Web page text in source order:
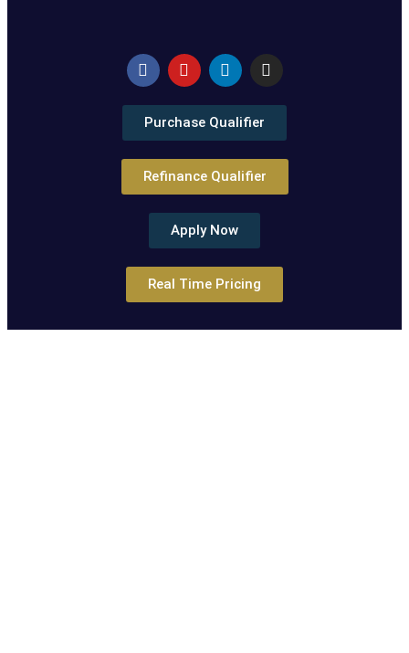
Purchase Qualifier
Refinance Qualifier
Apply Now
Real Time Pricing